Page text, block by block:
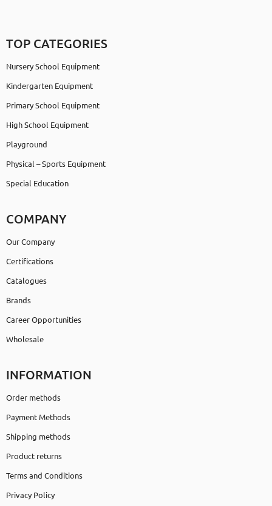
TOP CATEGORIES
Nursery School Equipment
Kindergarten Equipment
Primary School Equipment
High School Equipment
Playground
Physical – Sports Equipment
Special Education
COMPANY
Our Company
Certifications
Catalogues
Brands
Career Opportunities
Wholesale
INFORMATION
Order methods
Payment Methods
Shipping methods
Product returns
Terms and Conditions
Privacy Policy